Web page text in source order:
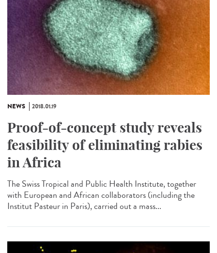
NEWS 2018.01.19
Proof-of-concept study reveals
feasibility of eliminating rabies
in Africa
The Swiss Tropical and Public Health Institute, together
with European and African collaborators (including the
Institut Pasteur in Paris), carried out a mass...